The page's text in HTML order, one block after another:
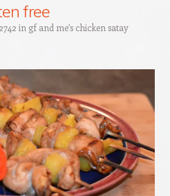
free
in gf and me’s chicken satay